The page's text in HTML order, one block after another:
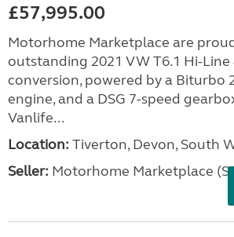
£57,995.00
Motorhome Marketplace are
outstanding 2021 VW T6.1 Hi-
conversion, powered by a Biturbo
engine, and a DSG 7-speed
Vanlife...
Location: Tiverton, Devon, South
Seller: Motorhome Marketplace